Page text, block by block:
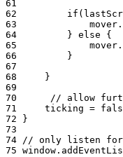
61
62
if (
63
mover .
64
} else
{
65
mover .
66
}
67
68
}
69
70
// allow
71
ticking =
72
}
73
74 // only listen for
75 window .